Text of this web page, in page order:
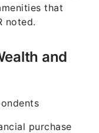
that
noted.
and
purchase